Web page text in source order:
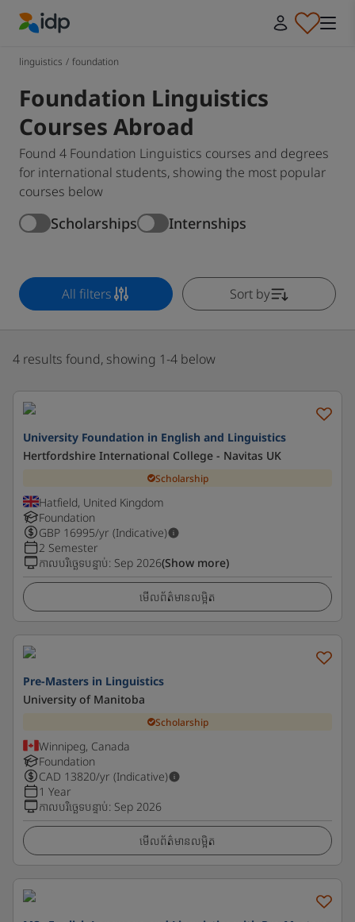
linguistics / foundation
Foundation Linguistics
Courses Abroad
Found 4 Foundation Linguistics courses and degrees
for international students, showing the most popular
courses below
Scholarships Internships
All filters Sort by
4 results found, showing 1-4 below
University Foundation in English and Linguistics
Hertfordshire International College - Navitas UK
Scholarship
Hatfield, United Kingdom
Foundation
GBP 16995/yr (Indicative)
2 Semester
កាលបរិច្ឆេទបន្ទាប់: Sep 2026(Show more)
មើលព័ត៌មានលម្អិត
Pre-Masters in Linguistics
University of Manitoba
Scholarship
Winnipeg, Canada
Foundation
CAD 13820/yr (Indicative)
1 Year
កាលបរិច្ឆេទបន្ទាប់: Sep 2026
មើលព័ត៌មានលម្អិត